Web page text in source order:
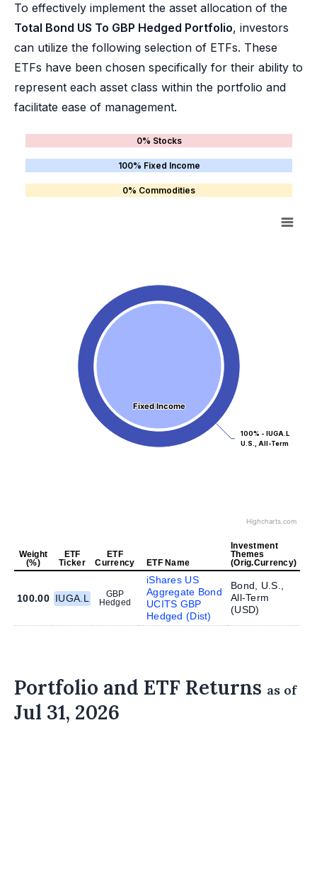
To effectively implement the asset allocation of the
Total Bond US To GBP Hedged Portfolio, investors
can utilize the following selection of ETFs. These
ETFs have been chosen specifically for their ability to
represent each asset class within the portfolio and
facilitate ease of management.
0% Stocks
100% Fixed Income
0% Commodities
Fixed Income
Fixed Income
100% - IUGA.L
U.S., All-Term
Highcharts.com
Weight
(%)
ETF
Ticker
ETF
Currency
ETF Name
Investment
Themes
(Orig.Currency)
100.00 IUGA.L
GBP
Hedged
iShares US
Aggregate Bond
UCITS GBP
Hedged (Dist)
Bond, U.S.,
All-Term
(USD)
Portfolio and ETF Returns as of
Jul 31, 2026